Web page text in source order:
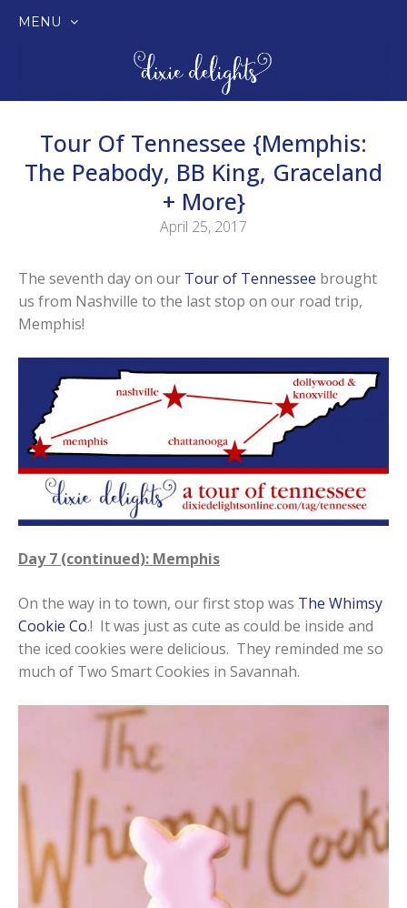
MENU
Tour Of Tennessee {Memphis:
The Peabody, BB King, Graceland
+ More}
April 25, 2017
The seventh day on our Tour of Tennessee brought
us from Nashville to the last stop on our road trip,
Memphis!
Day 7 (continued): Memphis
On the way in to town, our first stop was The Whimsy
Cookie Co.! It was just as cute as could be inside and
the iced cookies were delicious. They reminded me so
much of Two Smart Cookies in Savannah.